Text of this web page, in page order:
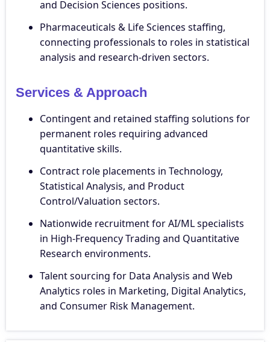
and Decision Sciences positions.
Pharmaceuticals & Life Sciences staffing,
connecting professionals to roles in statistical
analysis and research-driven sectors.
Services & Approach
Contingent and retained staffing solutions for
permanent roles requiring advanced
quantitative skills.
Contract role placements in Technology,
Statistical Analysis, and Product
Control/Valuation sectors.
Nationwide recruitment for AI/ML specialists
in High-Frequency Trading and Quantitative
Research environments.
Talent sourcing for Data Analysis and Web
Analytics roles in Marketing, Digital Analytics,
and Consumer Risk Management.